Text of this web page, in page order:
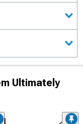
Ultimately